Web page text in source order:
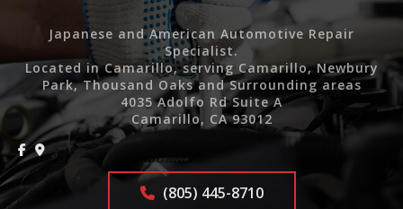
Japanese and American Automotive Repair
Specialist.
Located in Camarillo, serving Camarillo, Newbury
Park, Thousand Oaks and Surrounding areas
4035 Adolfo Rd Suite A
Camarillo, CA 93012
(805) 445-8710